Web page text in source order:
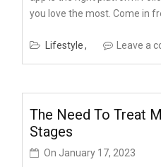
you love the most. Come in
Lifestyle Leave a
The Need To Treat
Stages
On January 17, 2023